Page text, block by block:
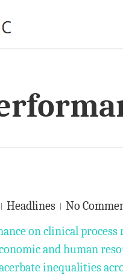
Headlines
No
on clinical
and human
inequalities